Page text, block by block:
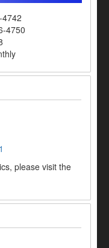
4742
4750
please visit the